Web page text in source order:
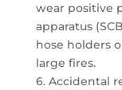
wear positive
apparatus
hose holders
large fires.
6. Accidental